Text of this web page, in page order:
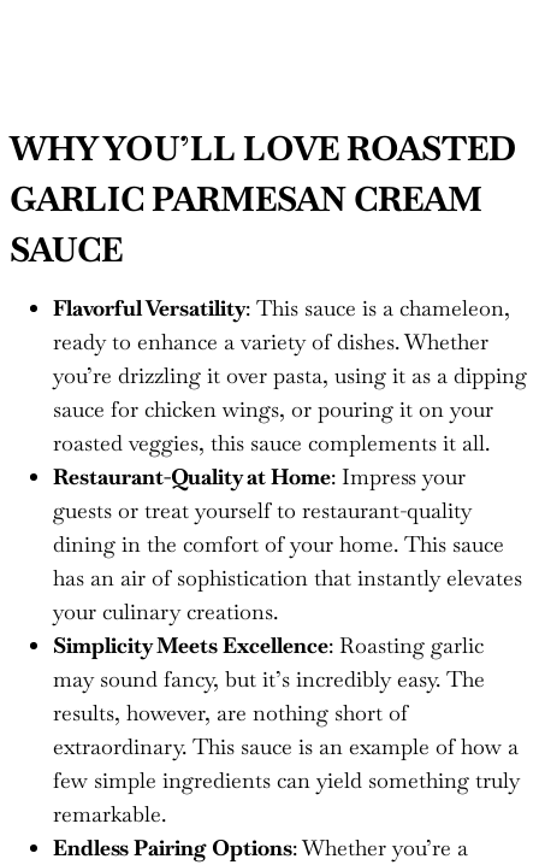
WHY YOU’LL LOVE ROASTED
GARLIC PARMESAN CREAM
SAUCE
Flavorful Versatility: This sauce is a chameleon,
ready to enhance a variety of dishes. Whether
you’re drizzling it over pasta, using it as a dipping
sauce for chicken wings, or pouring it on your
roasted veggies, this sauce complements it all.
Restaurant-Quality at Home: Impress your
guests or treat yourself to restaurant-quality
dining in the comfort of your home. This sauce
has an air of sophistication that instantly elevates
your culinary creations.
Simplicity Meets Excellence: Roasting garlic
may sound fancy, but it’s incredibly easy. The
results, however, are nothing short of
extraordinary. This sauce is an example of how a
few simple ingredients can yield something truly
remarkable.
Endless Pairing Options: Whether you’re a